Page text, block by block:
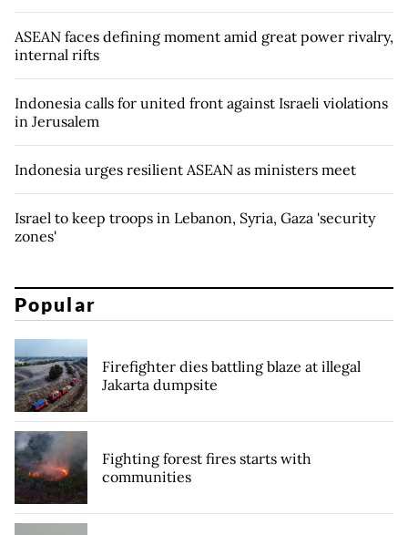
ASEAN faces defining moment amid great power rivalry,
internal rifts
Indonesia calls for united front against Israeli violations
in Jerusalem
Indonesia urges resilient ASEAN as ministers meet
Israel to keep troops in Lebanon, Syria, Gaza 'security
zones'
Popular
Firefighter dies battling blaze at illegal
Jakarta dumpsite
Fighting forest fires starts with
communities